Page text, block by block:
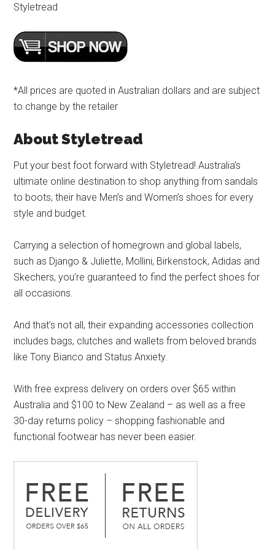
Styletread
*All prices are quoted in Australian dollars and are subject
to change by the retailer
About Styletread
Put your best foot forward with Styletread! Australia’s
ultimate online destination to shop anything from sandals
to boots, their have Men’s and Women’s shoes for every
style and budget.
Carrying a selection of homegrown and global labels,
such as Django & Juliette, Mollini, Birkenstock, Adidas and
Skechers, you’re guaranteed to find the perfect shoes for
all occasions.
And that’s not all, their expanding accessories collection
includes bags, clutches and wallets from beloved brands
like Tony Bianco and Status Anxiety.
With free express delivery on orders over $65 within
Australia and $100 to New Zealand – as well as a free
30-day returns policy – shopping fashionable and
functional footwear has never been easier.